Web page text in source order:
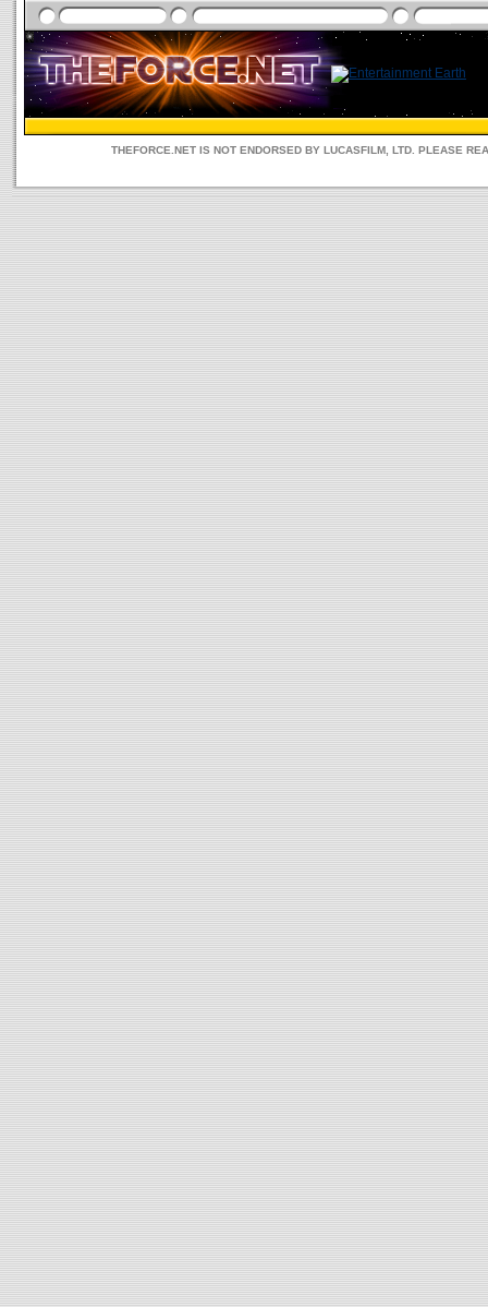
THEFORCE.NET IS NOT ENDORSED BY LUCASFILM, LTD. PLEASE